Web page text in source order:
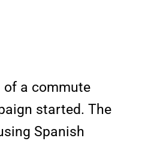
of a commute
started. The
Spanish